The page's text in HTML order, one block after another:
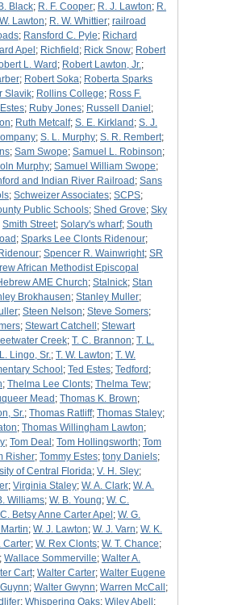
Black; R. F. Cooper; R. J. Lawton; R.
Lawton; R. W. Whittier; railroad
; Ransford C. Pyle; Richard
Apel ; Richfield ; Rick Snow; Robert
L. Ward ; Robert Lawton, Jr.;
; Robert Soka; Roberta Sparks
Slavik; Rollins College; Ross F.
; Ruby Jones; Russell Daniel ;
; Ruth Metcalf; S. E. Kirkland ; S. J.
; S. L. Murphy; S. R. Rembert;
; Sam Swope; Samuel L. Robinson;
Murphy; Samuel William Swope;
and Indian River Railroad ; Sans
; Schweizer Associates; SCPS;
Public Schools; Shed Grove; Sky
Smith Street; Solary's wharf; South
; Sparks Lee Clonts Ridenour;
; Spencer R. Wainwright; SR
African Methodist Episcopal
AME Church; Stalnick; Stan
Brokhausen; Stanley Muller;
; Steen Nelson; Steve Somers;
; Stewart Catchell ; Stewart
Creek; T. C. Brannon; T. L.
Lingo, Sr.; T. W. Lawton; T. W.
School ; Ted Estes; Tedford ;
; Thelma Lee Clonts; Thelma Tew;
Mead ; Thomas K. Brown;
Sr.; Thomas Ratliff; Thomas Staley;
; Thomas Willingham Lawton;
; Tom Deal ; Tom Hollingsworth; Tom
Risher; Tommy Estes; tony Daniels;
of Central Florida; V. H. Sley;
; Virginia Staley; W. A. Clark; W. A.
Williams; W. B. Young; W. C.
Betsy Anne Carter Apel ; W. G.
; W. J. Lawton; W. J. Varn; W. K.
Carter; W. Rex Clonts; W. T. Chance;
; Wallace Sommerville; Walter A.
Cart; Walter Carter; Walter Eugene
; Walter Gwynn; Warren McCall ;
; Whispering Oaks; Wiley Abell ;